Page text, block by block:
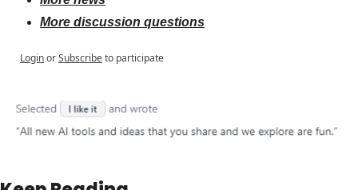
More discussion questions
LoginorSubscribeto participate